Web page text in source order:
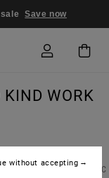
Save now
WORK
, MID-GLOBAL PANDEMIC
without accepting